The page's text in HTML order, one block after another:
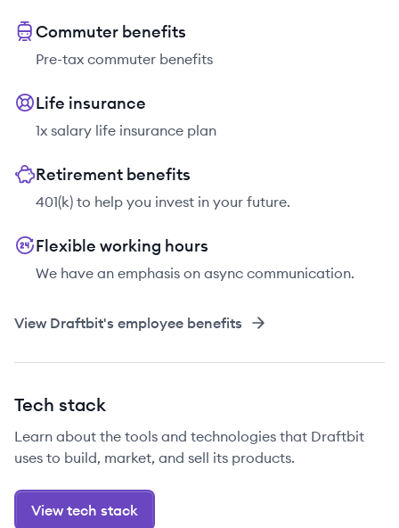
Commuter benefits
Pre-tax commuter benefits
Life insurance
1x salary life insurance plan
Retirement benefits
401(k) to help you invest in your future.
Flexible working hours
We have an emphasis on async communication.
View Draftbit's employee benefits
Tech stack
Learn about the tools and technologies that Draftbit
uses to build, market, and sell its products.
View tech stack